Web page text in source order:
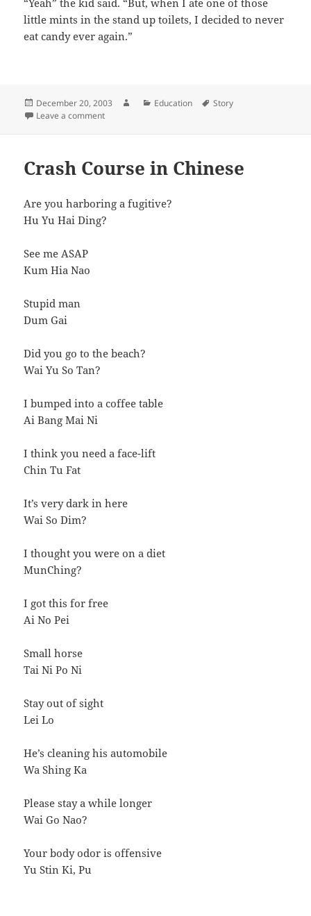
little mints in the stand up toilets, I decided to never
eat candy ever again.”
Posted
on
December 20, 2003 AuthorCategories
Education Tags
Story
Leave a commenton I Hate Candy
Crash Course in Chinese
Are you harboring a fugitive?
Hu Yu Hai Ding?
See me ASAP
Kum Hia Nao
Stupid man
Dum Gai
Did you go to the beach?
Wai Yu So Tan?
I bumped into a coffee table
Ai Bang Mai Ni
I think you need a face-lift
Chin Tu Fat
It’s very dark in here
Wai So Dim?
I thought you were on a diet
MunChing?
I got this for free
Ai No Pei
Small horse
Tai Ni Po Ni
Stay out of sight
Lei Lo
He’s cleaning his automobile
Wa Shing Ka
Please stay a while longer
Wai Go Nao?
Your body odor is offensive
Yu Stin Ki, Pu